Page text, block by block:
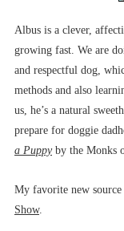
Albus is a clever,
growing fast. We are
and respectful dog,
methods and also
us, he’s a natural
prepare for doggie
a Puppy by the Monks
My favorite new
Show.